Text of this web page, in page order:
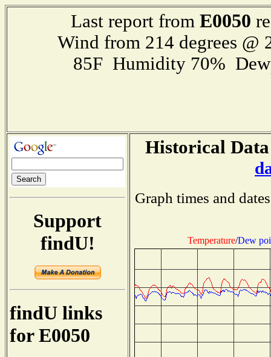
Last report from E0050
Wind from 214 degrees
85F Humidity 70%
Support
findU!
findU links
for E0050
Historical
Graph times and
Temperature/Dew